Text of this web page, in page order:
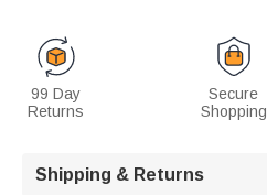
99 Day
Returns
Secure
Shopping
Shipping & Returns